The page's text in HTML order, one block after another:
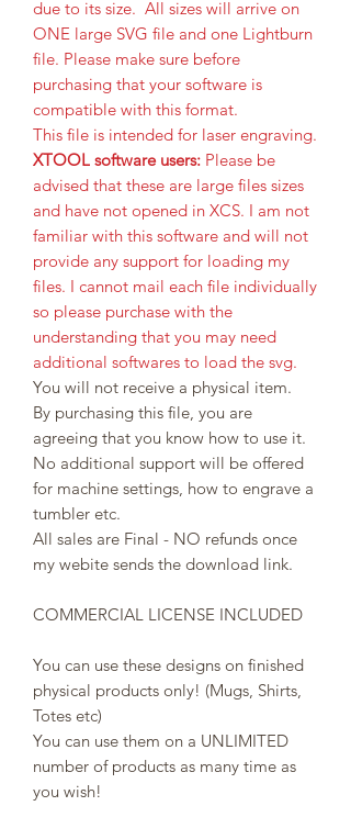
due to its size. All sizes will arrive on
ONE large SVG file and one Lightburn
file. Please make sure before
purchasing that your software is
compatible with this format.
This file is intended for laser engraving.
XTOOL software users: Please be
advised that these are large files sizes
and have not opened in XCS. I am not
familiar with this software and will not
provide any support for loading my
files. I cannot mail each file individually
so please purchase with the
understanding that you may need
additional softwares to load the svg.
You will not receive a physical item.
By purchasing this file, you are
agreeing that you know how to use it.
No additional support will be offered
for machine settings, how to engrave a
tumbler etc.
All sales are Final - NO refunds once
my webite sends the download link.
COMMERCIAL LICENSE INCLUDED
You can use these designs on finished
physical products only! (Mugs, Shirts,
Totes etc)
You can use them on a UNLIMITED
number of products as many time as
you wish!